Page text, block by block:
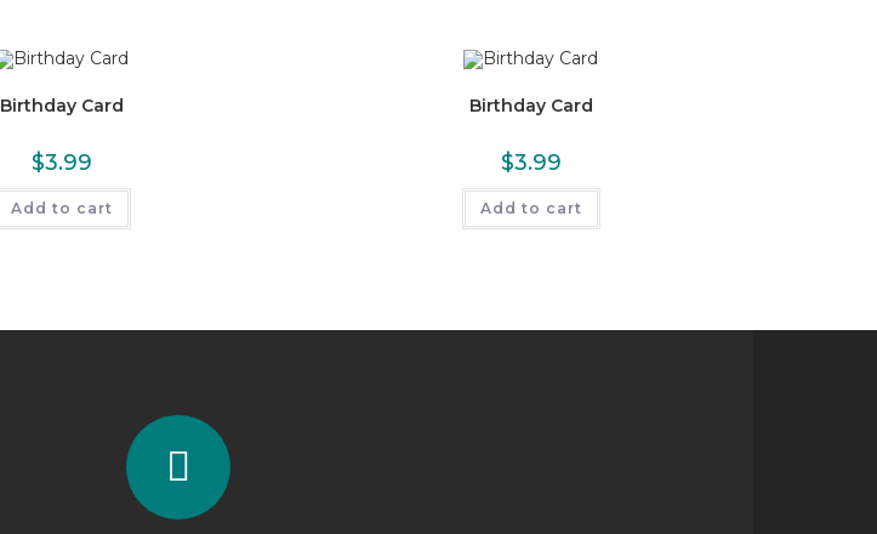
Birthday Card
$3.99
Add to cart
Birthday Card
$3.99
Add to cart